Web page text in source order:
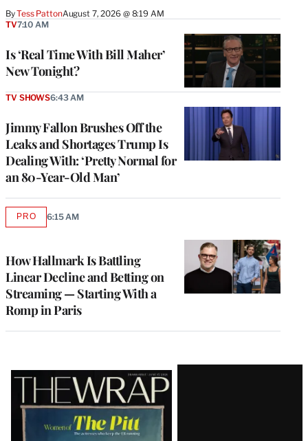
ByTess PattonAugust 7, 2026 @ 8:19 AM
Is ‘Real Time With Bill Maher’
New Tonight?
TV7:10 AM
Jimmy Fallon Brushes Off the
Leaks and Shortages Trump Is
Dealing With: ‘Pretty Normal for
an 80-Year-Old Man’
TV SHOWS6:43 AM
How Hallmark Is Battling
Linear Decline and Betting on
Streaming — Starting With a
Romp in Paris
PROAVAILABLE
6:15 AM
Latest
Magazine
Issue